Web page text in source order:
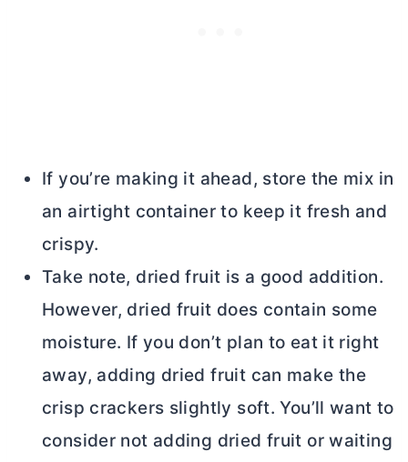
If you’re making it ahead, store the mix in
an airtight container to keep it fresh and
crispy.
Take note, dried fruit is a good addition.
However, dried fruit does contain some
moisture. If you don’t plan to eat it right
away, adding dried fruit can make the
crisp crackers slightly soft. You’ll want to
consider not adding dried fruit or waiting